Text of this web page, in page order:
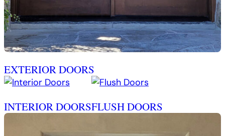
EXTERIOR DOORS
INTERIOR DOORSFLUSH DOORS